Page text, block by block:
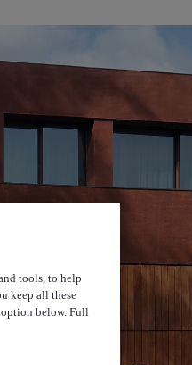
tools, to help
keep all these
below. Full